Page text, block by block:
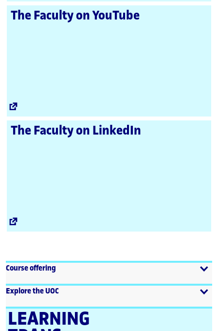
The Faculty on YouTube
The Faculty on LinkedIn
Course offering
Explore the UOC
LEARNING